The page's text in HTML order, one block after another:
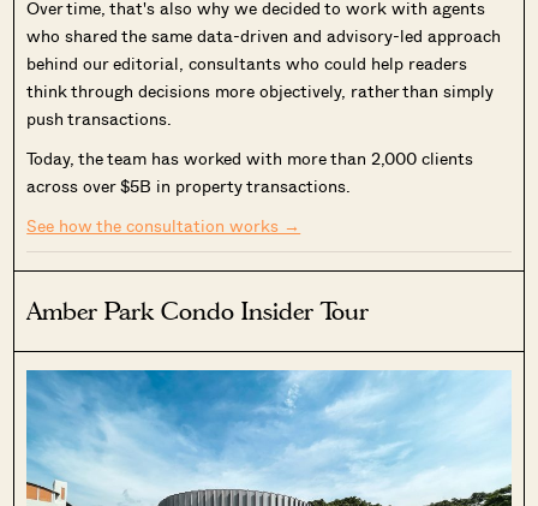
Over time, that's also why we decided to work with agents
who shared the same data-driven and advisory-led approach
behind our editorial, consultants who could help readers
think through decisions more objectively, rather than simply
push transactions.
Today, the team has worked with more than 2,000 clients
across over $5B in property transactions.
See how the consultation works →
Amber Park Condo Insider Tour